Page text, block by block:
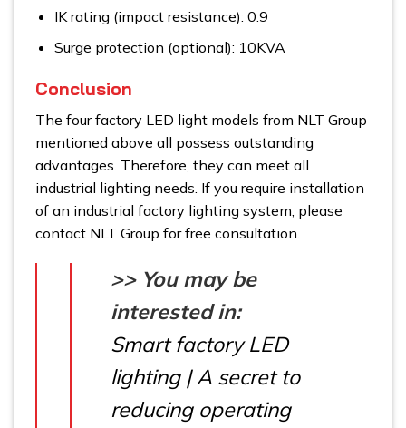
IK rating (impact resistance): 0.9
Surge protection (optional): 10KVA
Conclusion
The four factory LED light models from NLT Group
mentioned above all possess outstanding
advantages. Therefore, they can meet all
industrial lighting needs. If you require installation
of an industrial factory lighting system, please
contact NLT Group for free consultation.
>> You may be
interested in:
Smart factory LED
lighting | A secret to
reducing operating